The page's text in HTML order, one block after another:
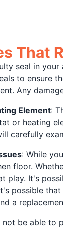
That
seal in
to ensure
Any
Element:
or heating
carefully
: While
floor.
play. It's
possible
a
not be able to